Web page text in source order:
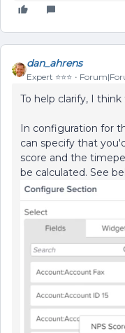
dan_ahrens
Expert ⭐️⭐️⭐️
To help clarify, I
In configuration for
can specify that
score and the
be calculated. See